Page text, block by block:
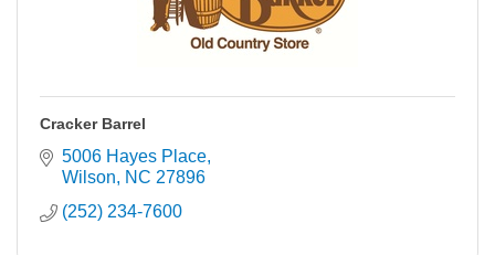
Cracker Barrel
5006 Hayes Place
Wilson
NC 27896
(252) 234-7600